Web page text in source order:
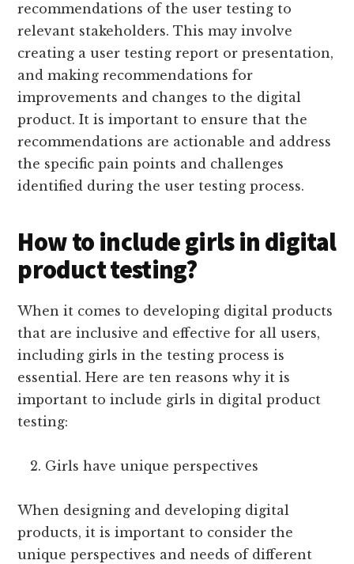
recommendations of the user testing to
relevant stakeholders. This may involve
creating a user testing report or presentation,
and making recommendations for
improvements and changes to the digital
product. It is important to ensure that the
recommendations are actionable and address
the specific pain points and challenges
identified during the user testing process.
How to include girls in digital
product testing?
When it comes to developing digital products
that are inclusive and effective for all users,
including girls in the testing process is
essential. Here are ten reasons why it is
important to include girls in digital product
testing:
Girls have unique perspectives
When designing and developing digital
products, it is important to consider the
unique perspectives and needs of different